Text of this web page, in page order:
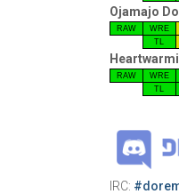
Ojamajo
RAW WRE
TL
RAW WRE
TL
IRC: